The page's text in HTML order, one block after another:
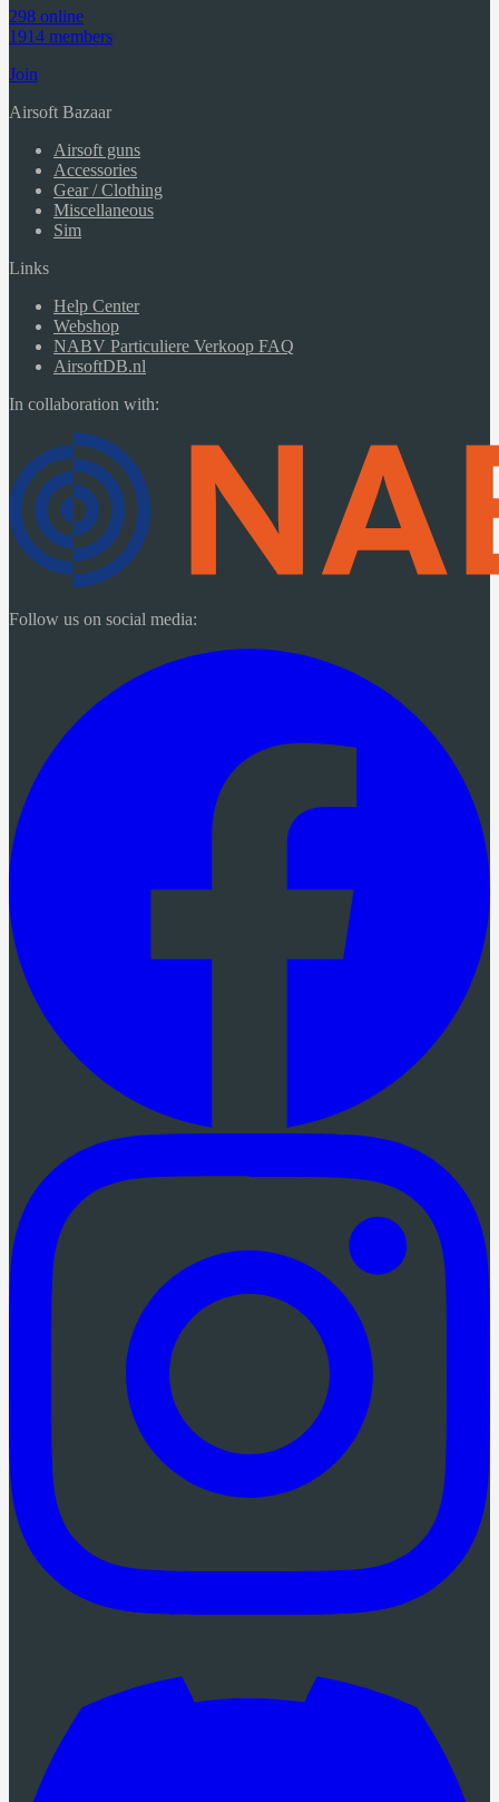
298 online
1914 members
Join
Airsoft Bazaar
Airsoft guns
Accessories
Gear / Clothing
Miscellaneous
Sim
Links
Help Center
Webshop
NABV Particuliere Verkoop FAQ
AirsoftDB.nl
In collaboration with:
Follow us on social media: